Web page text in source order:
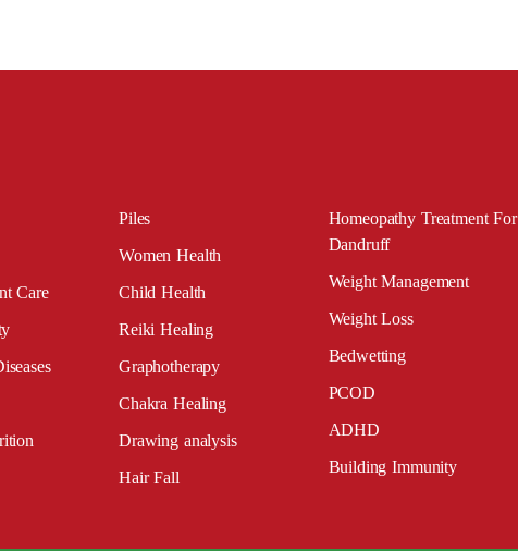
Care
Piles
Women Health
Child Health
Reiki Healing
Graphotherapy
Chakra Healing
Drawing analysis
Hair Fall
Homeopathy Treatment For
Dandruff
Weight Management
Weight Loss
Bedwetting
PCOD
ADHD
Building Immunity